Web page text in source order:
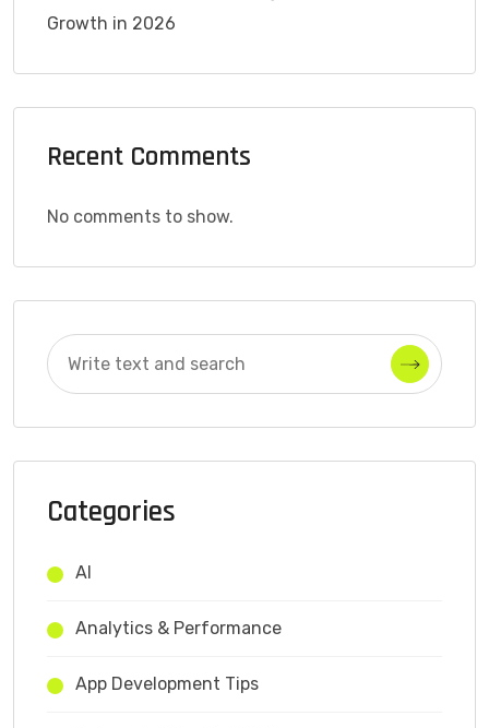
Growth in 2026
Recent Comments
No comments to show.
Categories
AI
Analytics & Performance
App Development Tips